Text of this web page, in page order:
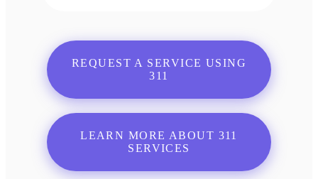
REQUEST A SERVICE USING
311
LEARN MORE ABOUT 311
SERVICES